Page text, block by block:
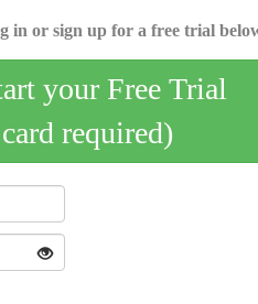
in or sign up for a free trial
your Free Trial
required)